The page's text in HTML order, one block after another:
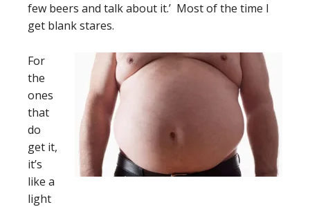
few beers and talk about it.’ Most of the time I
get blank stares.
For
the
ones
that
do
get it,
it’s
like a
light